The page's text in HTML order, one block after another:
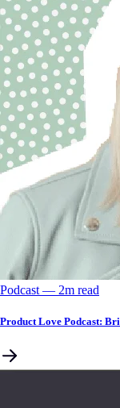
Podcast –– 2m read
Product Love Podcast: